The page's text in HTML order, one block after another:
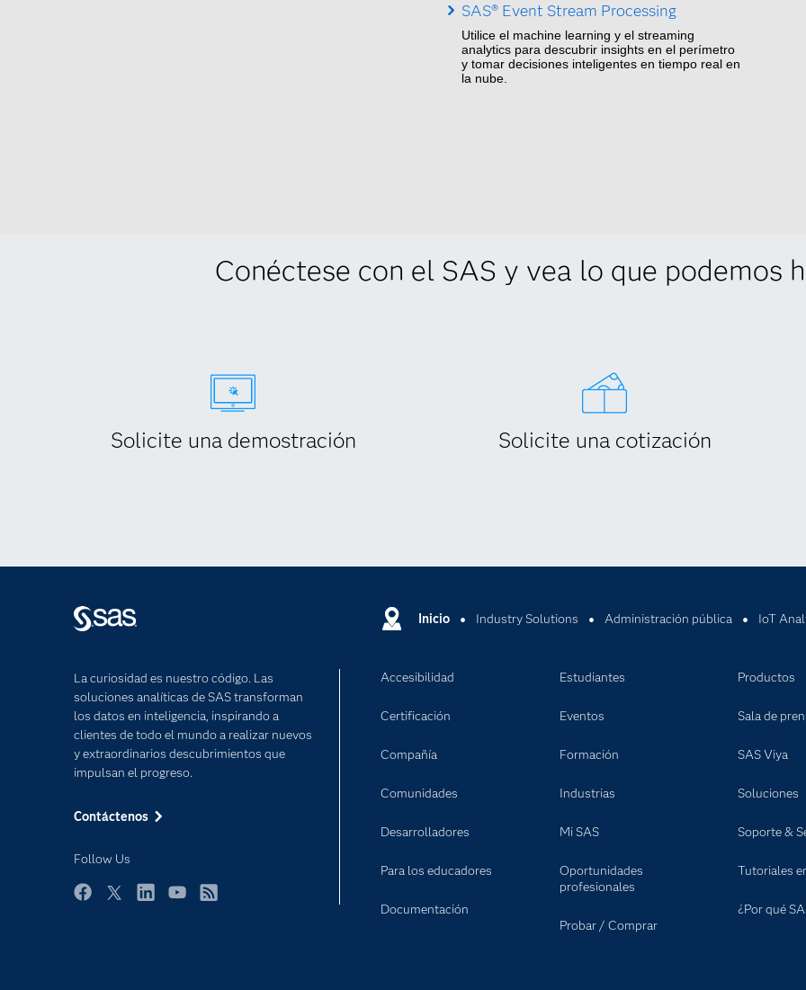
SAS® Event Stream Processing
Utilice el machine learning y el streaming
analytics para descubrir insights en el perímetro
y tomar decisiones inteligentes en tiempo real en
la nube.
Conéctese con el SAS y vea lo que podemos
Solicite una demostración Solicite una cotización
Inicio Industry Solutions Administración pública IoT
La curiosidad es nuestro código. Las
soluciones analíticas de SAS transforman
los datos en inteligencia, inspirando a
clientes de todo el mundo a realizar nuevos
y extraordinarios descubrimientos que
impulsan el progreso.
Contáctenos
Follow Us
Accesibilidad
Certificación
Compañía
Comunidades
Desarrolladores
Para los educadores
Documentación
Estudiantes
Eventos
Formación
Industrias
Mi SAS
Oportunidades
profesionales
Probar / Comprar
Productos
Sala de
SAS Viya
Soluciones
Soporte &
Tutoriales
¿Por qué